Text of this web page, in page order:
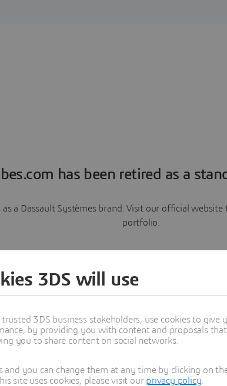
has been retired as a
as a Dassault Systèmes brand. Visit our official
portfolio.
Learn more
3DS will use
3DS business stakeholders, use cookies to
by providing you with content and proposals
you to share content on social networks.
you can change them at any time by clicking on
site uses cookies, please visit our privacy policy